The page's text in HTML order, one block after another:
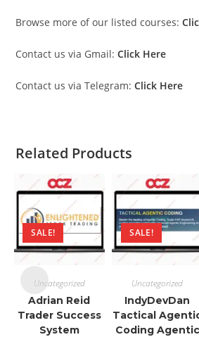
Browse more of our listed courses:
Contact us via Gmail: Click Here
Contact us via Telegram: Click Here
Related Products
SALE!
Uncategorized
Adrian Reid
Trader Success
System
SALE!
Uncategorized
IndyDevDan
Tactical
Coding Agentic